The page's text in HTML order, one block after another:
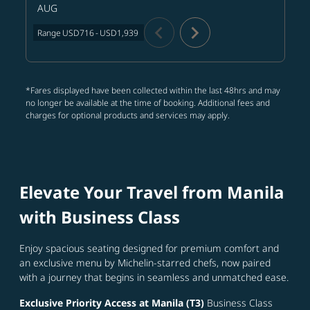
AUG
Range USD716- USD1,939 chevron_left chevron_right
*Fares displayed have been collected within the last 48hrs and may
no longer be available at the time of booking. Additional fees and
charges for optional products and services may apply.
Elevate Your Travel from Manila
with Business Class
Enjoy spacious seating designed for premium comfort and
an exclusive menu by Michelin-starred chefs, now paired
with a journey that begins in seamless and unmatched ease.
Exclusive Priority Access at Manila (T3) Business Class